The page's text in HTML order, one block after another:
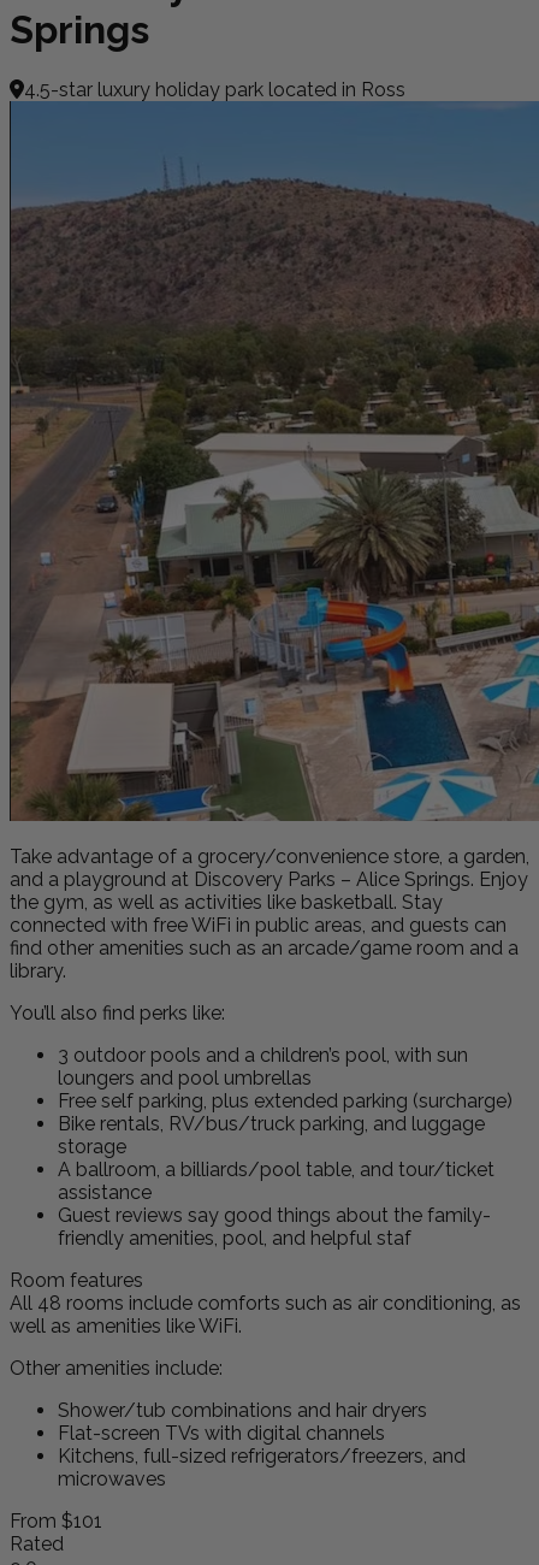
Springs
4.5-star luxury holiday park located in Ross
Take advantage of a grocery/convenience store, a garden,
and a playground at Discovery Parks – Alice Springs. Enjoy
the gym, as well as activities like basketball. Stay
connected with free WiFi in public areas, and guests can
find other amenities such as an arcade/game room and a
library.
You’ll also find perks like:
3 outdoor pools and a children’s pool, with sun
loungers and pool umbrellas
Free self parking, plus extended parking (surcharge)
Bike rentals, RV/bus/truck parking, and luggage
storage
A ballroom, a billiards/pool table, and tour/ticket
assistance
Guest reviews say good things about the family-
friendly amenities, pool, and helpful staf
Room features
All 48 rooms include comforts such as air conditioning, as
well as amenities like WiFi.
Other amenities include:
Shower/tub combinations and hair dryers
Flat-screen TVs with digital channels
Kitchens, full-sized refrigerators/freezers, and
microwaves
From $101
Rated